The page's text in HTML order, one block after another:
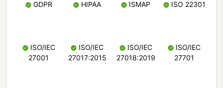
GDPR HIPAA ISMAP ISO 22301
ISO/IEC
27001
ISO/IEC
27017:2015
ISO/IEC
27018:2019
ISO/IEC
27701